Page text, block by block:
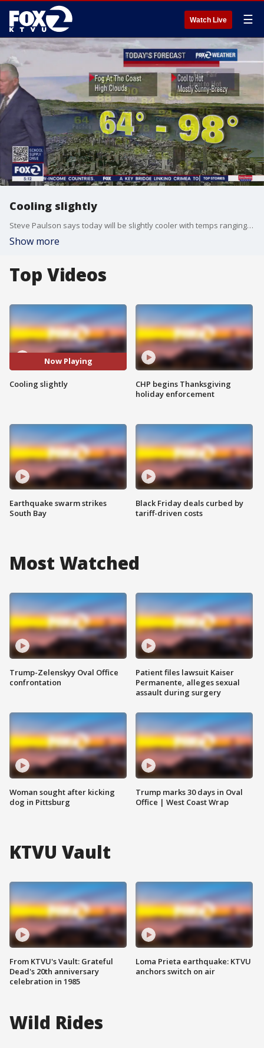
Watch Live ☰
Cooling slightly
Steve Paulson says today will be slightly cooler with temps ranging from 64 to 98 degrees.
Show more
Top Videos
Now Playing
Cooling slightly
Earthquake swarm strikes
South Bay
CHP begins Thanksgiving
holiday enforcement
Black Friday deals curbed by
tariff-driven costs
Most Watched
Trump-Zelenskyy Oval Office
confrontation
Woman sought after kicking
dog in Pittsburg
Patient files lawsuit Kaiser
Permanente, alleges sexual
assault during surgery
Trump marks 30 days in Oval
Office | West Coast Wrap
KTVU Vault
From KTVU's Vault: Grateful
Dead's 20th anniversary
celebration in 1985
Loma Prieta earthquake: KTVU
anchors switch on air
Wild Rides